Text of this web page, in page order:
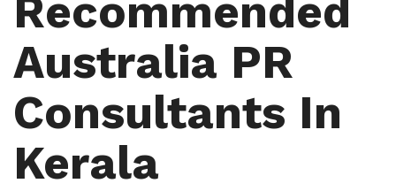
Recommended
Australia PR
Consultants In
Kerala